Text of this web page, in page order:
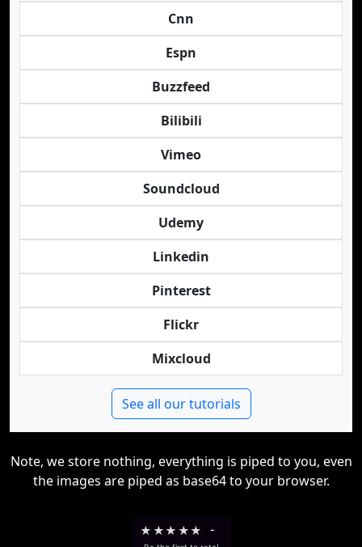
Cnn
Espn
Buzzfeed
Bilibili
Vimeo
Soundcloud
Udemy
Linkedin
Pinterest
Flickr
Mixcloud
See all our tutorials
Note, we store nothing, everything is piped to you, even
the images are piped as base64 to your browser.
★ ★★ ★★ -